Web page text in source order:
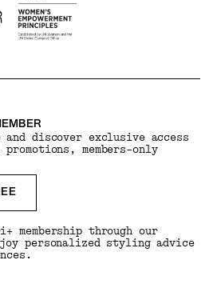
discover exclusive access
members-only
membership through our
personalized styling advice